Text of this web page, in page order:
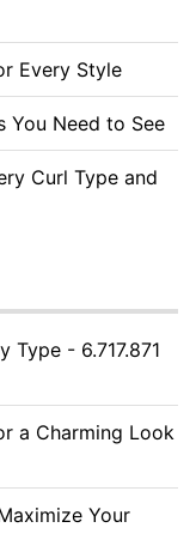
Every Style
You Need to See
Curl Type and
Type - 6.717.871
a Charming Look
Your